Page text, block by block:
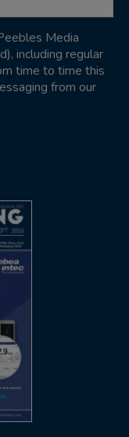
Media
including regular
time to time this
from our